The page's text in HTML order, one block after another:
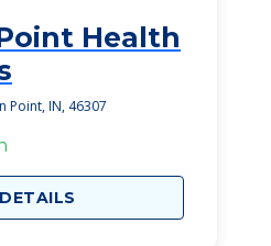
Health
Point, IN, 46307